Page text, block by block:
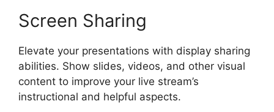
Screen Sharing
Elevate your presentations with display sharing
abilities. Show slides, videos, and other visual
content to improve your live stream’s
instructional and helpful aspects.